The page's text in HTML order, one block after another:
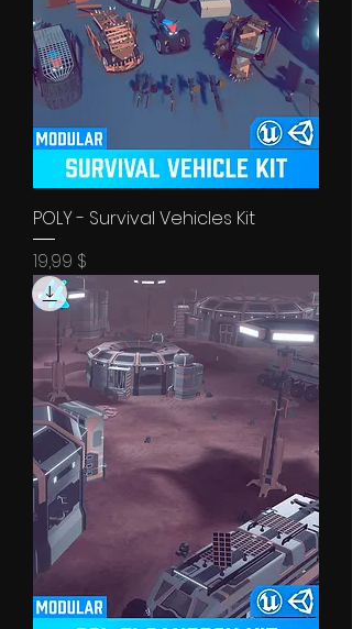
POLY - Survival Vehicles Kit
Price
19,99 $